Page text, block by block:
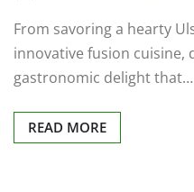
From savoring a hearty
innovative fusion cuisine,
gastronomic delight that…
READ MORE